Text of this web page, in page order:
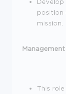
position
mission.
Management
This